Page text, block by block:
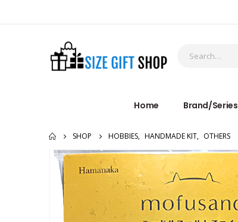
Home Brand/Series
SHOP HOBBIES, HANDMADE KIT, OTHERS